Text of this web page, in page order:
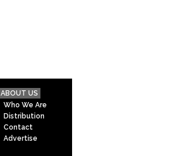
ABOUT US
Who We Are
Distribution
Contact
Advertise